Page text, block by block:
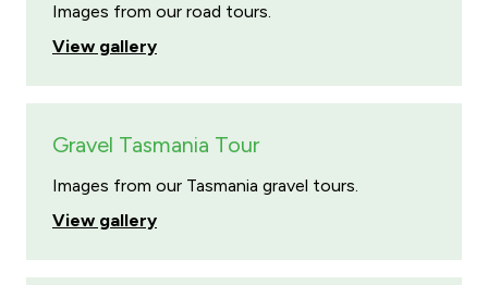
Images from our road tours.
View gallery
Gravel Tasmania Tour
Images from our Tasmania gravel tours.
View gallery